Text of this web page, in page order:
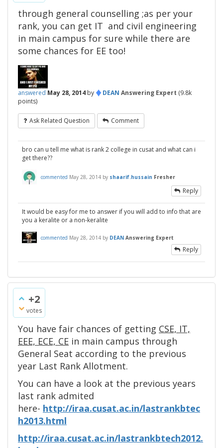
through general counselling ;as per your
rank, you can get IT and civil engineering
in main campus for sure while there are
some chances for EE too!
answered May 28, 2014 by ♦DEAN Answering Expert (9.8k
points)
Ask Related Question Comment
bro can u tell me what is rank 2 college in cusat and what can i
get there??
commented May 28, 2014 by shaarif.hussain Fresher
Reply
It would be easy for me to answer if you will add to info that are
you a keralite or a non-keralite
commented May 28, 2014 by DEAN Answering Expert
Reply
+2
votes
You have fair chances of getting CSE, IT,
EEE, ECE, CE in main campus through
General Seat according to the previous
year Last Rank Allotment.
You can have a look at the previous years
last rank admited
here- http://iraa.cusat.ac.in/lastrankbtec
h2013.html
http://iraa.cusat.ac.in/lastrankbtech2012.